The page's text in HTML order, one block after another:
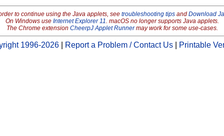
to continue using the Java applets, see troubleshooting tipsand Download
On Windows use Internet Explorer 11. macOS no longer supports Java applets.
The Chrome extension CheerpJ Applet Runnermay work for some use-cases.
1996-2026 Report a Problem / Contact Us Printable